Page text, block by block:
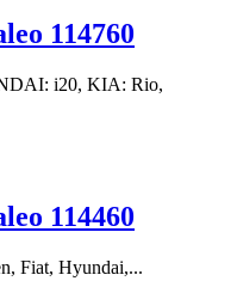
114760
i20, KIA: Rio,
114460
Fiat, Hyundai,...